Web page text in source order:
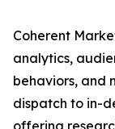
Coherent
analytics,
behaviors, and
dispatch to in-